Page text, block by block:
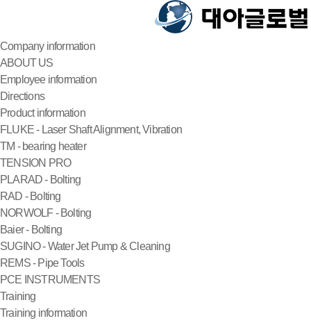
Company information
ABOUT US
Employee information
Directions
Product information
FLUKE - Laser Shaft Alignment, Vibration
TM - bearing heater
TENSION PRO
PLARAD - Bolting
RAD - Bolting
NORWOLF - Bolting
Baier - Bolting
SUGINO - Water Jet Pump & Cleaning
REMS - Pipe Tools
PCE INSTRUMENTS
Training
Training information